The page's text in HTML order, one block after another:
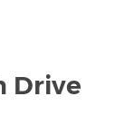
Drive